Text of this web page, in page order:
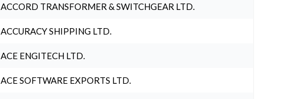
ACCORD TRANSFORMER & SWITCHGEAR LTD.
ACCURACY SHIPPING LTD.
ACE ENGITECH LTD.
ACE SOFTWARE EXPORTS LTD.